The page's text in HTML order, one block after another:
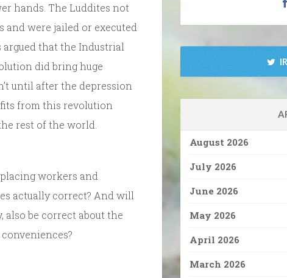
hands. The Luddites not
and were jailed or executed
that the Industrial
did bring huge
until after the depression
from this revolution
rest of the world.
workers and
actually correct? And will
also be correct about the
August 2026
July 2026
June 2026
May 2026
April 2026
March 2026